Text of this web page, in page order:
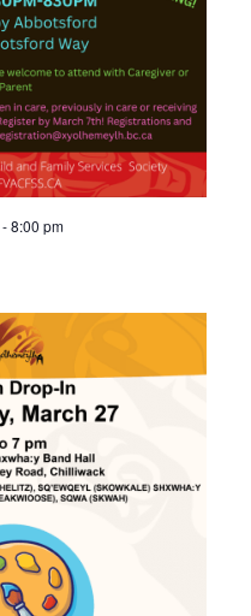
-8:00 pm